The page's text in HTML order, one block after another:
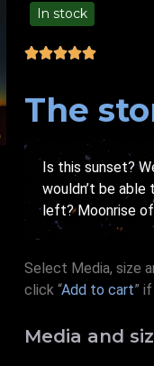
In stock
The
Is this sunset?
wouldn’t be able
left? Moonrise
Select Media, size
click “Add to cart”
Media and